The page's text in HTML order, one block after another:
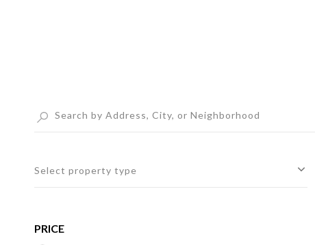
Select property type
PRICE